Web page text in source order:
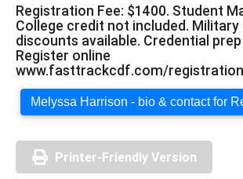
Registration Fee: $1400. Student
College credit not included. Military
discounts available. Credential
Register online
www.fasttrackcdf.com/
Melyssa Harrison - bio & contact for
Printer-Friendly Version